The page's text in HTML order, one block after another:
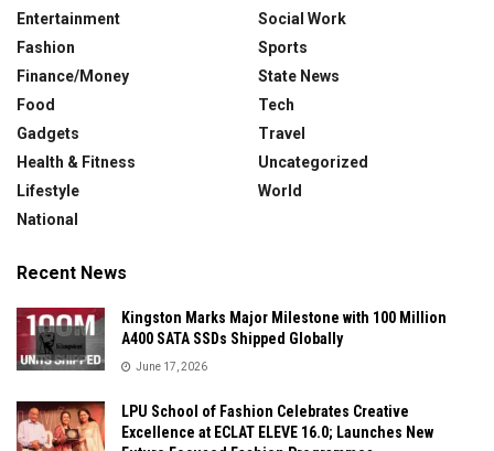
Entertainment
Fashion
Finance/Money
Food
Gadgets
Health & Fitness
Lifestyle
National
Social Work
Sports
State News
Tech
Travel
Uncategorized
World
Recent News
Kingston Marks Major Milestone with 100 Million
A400 SATA SSDs Shipped Globally
June 17, 2026
LPU School of Fashion Celebrates Creative
Excellence at ECLAT ELEVE 16.0; Launches New